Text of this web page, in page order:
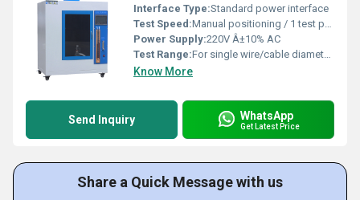
Interface Type:Standard power interface
Test Speed:Manual positioning / 1 test per cycle
Power Supply:220V Â±10% AC
Test Range:For single wire/cable diameter â¤ 10 mm
Know More
Send Inquiry WhatsApp
Get Latest Price
Share a Quick Message with us